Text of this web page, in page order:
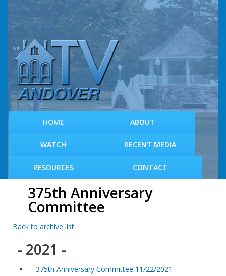
p
t
i
HOME ABOUT
WATCH RECENT MEDIA
RESOURCES CONTACT
375th Anniversary
Committee
Back to archive list
- 2021 -
375th Anniversary Committee 11/22/2021